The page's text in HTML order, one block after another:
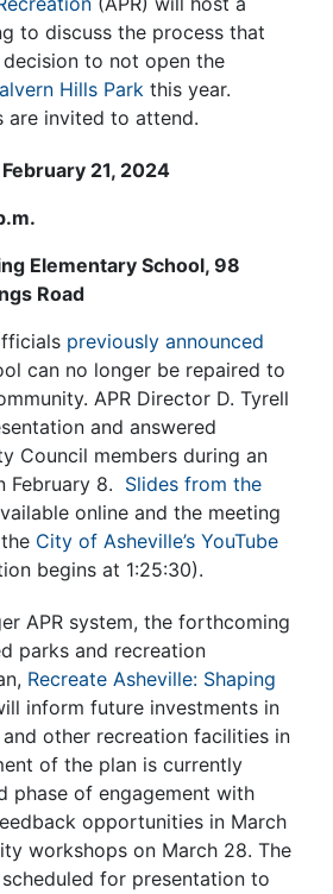
to discuss the process that
to not open the
Hills Park this year.
are invited to attend.
21, 2024
Elementary School, 98
Road
previously announced
can no longer be repaired to
APR Director D. Tyrell
and answered
Council members during an
February 8. Slides from the
online and the meeting
City of Asheville’s YouTube
begins at 1:25:30).
APR system, the forthcoming
parks and recreation
Recreate Asheville: Shaping
inform future investments in
and other recreation facilities in
of the plan is currently
phase of engagement with
opportunities in March
workshops on March 28. The
for presentation to